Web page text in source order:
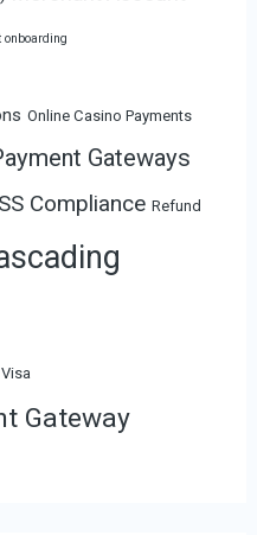
onboarding
Online Casino Payments
Gateways
Compliance Refund
Visa
Gateway